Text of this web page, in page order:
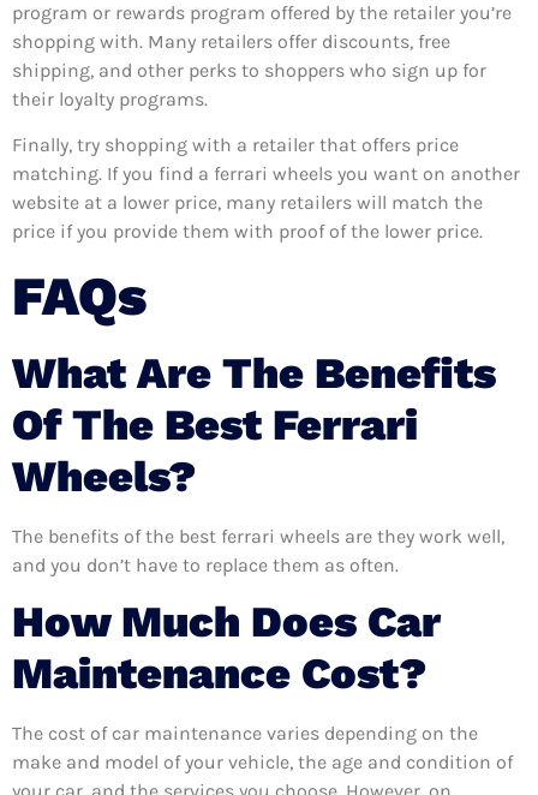
program or rewards program offered by the retailer you’re
shopping with. Many retailers offer discounts, free
shipping, and other perks to shoppers who sign up for
their loyalty programs.
Finally, try shopping with a retailer that offers price
matching. If you find a ferrari wheels you want on another
website at a lower price, many retailers will match the
price if you provide them with proof of the lower price.
FAQs
What Are The Benefits
Of The Best Ferrari
Wheels?
The benefits of the best ferrari wheels are they work well,
and you don’t have to replace them as often.
How Much Does Car
Maintenance Cost?
The cost of car maintenance varies depending on the
make and model of your vehicle, the age and condition of